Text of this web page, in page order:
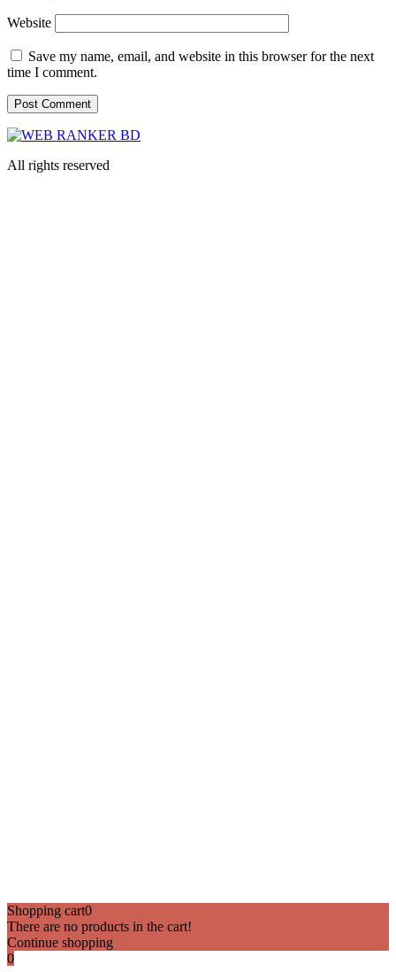
Website
Save my name, email, and website in this browser for the next
time I comment.
All rights reserved
Shopping cart0
There are no products in the cart!
Continue shopping
0